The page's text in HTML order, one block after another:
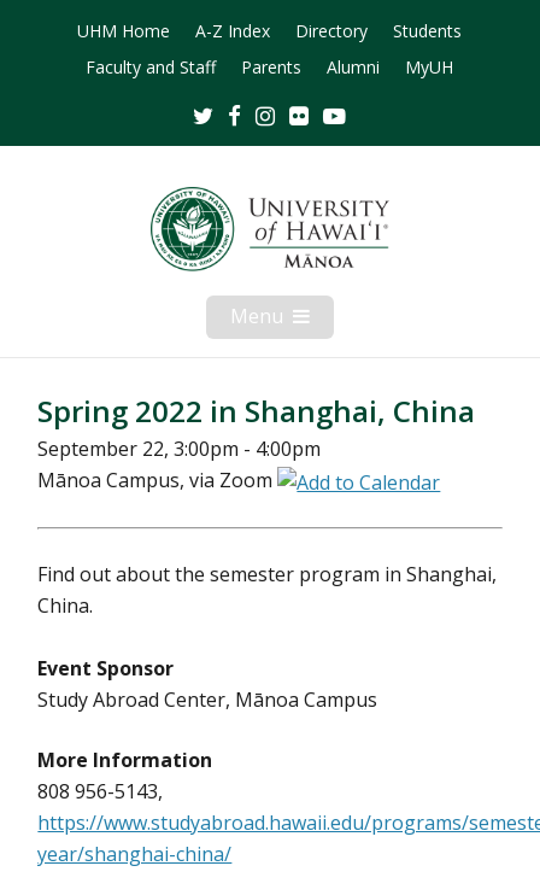
UHM Home A-Z Index Directory
Students
Faculty and Staff
Parents Alumni MyUH
TwitterFacebookInstagram
Flickr
Menu Open
Mobile
Menu
Spring 2022 in Shanghai, China
September 22, 3:00pm - 4:00pm
Mānoa Campus, via Zoom
Find out about the semester program in Shanghai,
China.
Event Sponsor
Study Abroad Center, Mānoa Campus
More Information
808 956-5143,
https://www.studyabroad.hawaii.edu/programs/
year/shanghai-china/